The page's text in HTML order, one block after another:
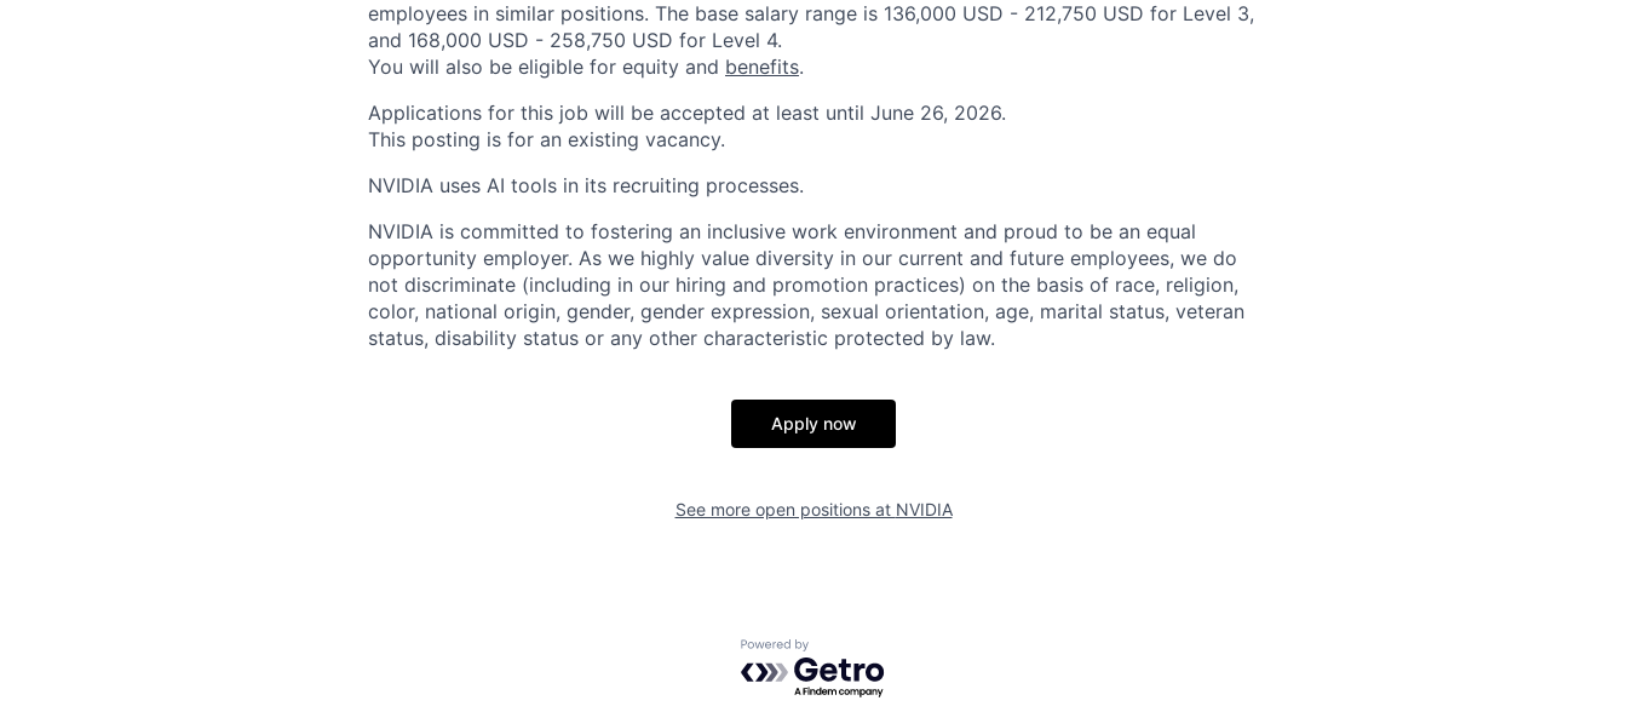
employees in similar positions. The base salary range is 136,000 USD - 212,750 USD for Level 3,
and 168,000 USD - 258,750 USD for Level 4.
You will also be eligible for equity and benefits.
Applications for this job will be accepted at least until June 26, 2026.
This posting is for an existing vacancy.
NVIDIA uses AI tools in its recruiting processes.
NVIDIA is committed to fostering an inclusive work environment and proud to be an equal
opportunity employer. As we highly value diversity in our current and future employees, we do
not discriminate (including in our hiring and promotion practices) on the basis of race, religion,
color, national origin, gender, gender expression, sexual orientation, age, marital status, veteran
status, disability status or any other characteristic protected by law.
Apply now
See more open positions at NVIDIA
Powered by Getro.com